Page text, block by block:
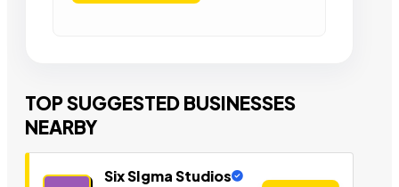
TOP SUGGESTED BUSINESSES
NEARBY
Six SIgma Studios